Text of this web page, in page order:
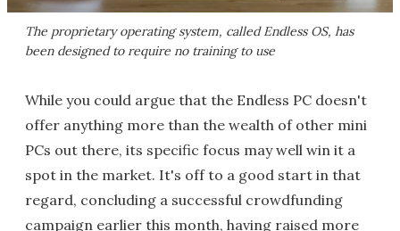
The proprietary operating system, called Endless OS, has
been designed to require no training to use
While you could argue that the Endless PC doesn't
offer anything more than the wealth of other mini
PCs out there, its specific focus may well win it a
spot in the market. It's off to a good start in that
regard, concluding a successful crowdfunding
campaign earlier this month, having raised more